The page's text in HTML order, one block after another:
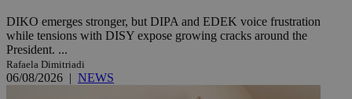
DIKO emerges stronger, but DIPA and EDEK voice frustration
while tensions with DISY expose growing cracks around the
President. ...
Rafaela Dimitriadi
06/08/2026 | NEWS